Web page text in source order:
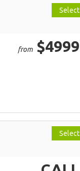
Select
from $4999
Select